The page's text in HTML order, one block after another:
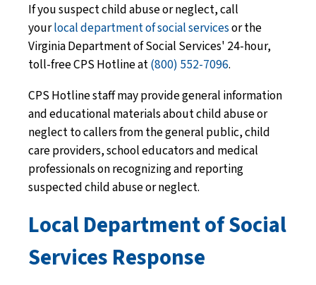
If you suspect child abuse or neglect, call
yourlocal department of social servicesor the
Virginia Department of Social Services' 24-hour,
toll-free CPS Hotline at(800) 552-7096.
CPS Hotline staff may provide general information
and educational materials about child abuse or
neglect to callers from the general public, child
care providers, school educators and medical
professionals on recognizing and reporting
suspected child abuse or neglect.
Local Department of Social
Services Response